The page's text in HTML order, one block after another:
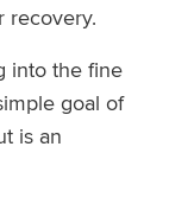
recovery.
into the fine
goal of
is an